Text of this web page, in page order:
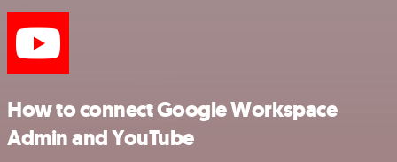
How to connect Google Workspace
Admin and YouTube